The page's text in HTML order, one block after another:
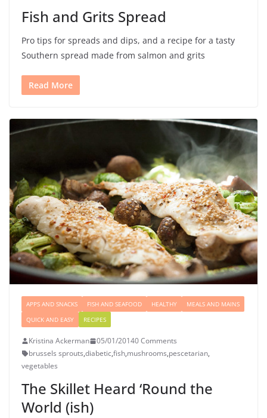
Fish and Grits Spread
Pro tips for spreads and dips, and a recipe for a tasty
Southern spread made from salmon and grits
Read More
APPS AND SNACKS FISH AND SEAFOOD HEALTHY
MEALS AND MAINS
QUICK AND EASY
RECIPES
Kristina Ackerman 05/01/20140 Comments
brussels sprouts,diabetic,fish,mushrooms,pescetarian,
vegetables
The Skillet Heard ‘Round the
World (ish)